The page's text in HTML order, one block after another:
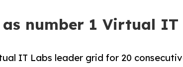
number 1 Virtual IT
IT Labs leader grid for 20